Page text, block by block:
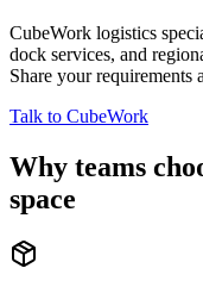
CubeWork logistics
dock services, and
Share your requirements
Talk to CubeWork
Why teams
space